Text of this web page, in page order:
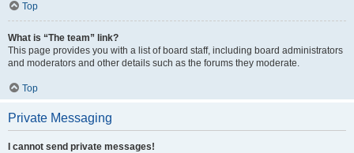
Top
What is “The team” link?
This page provides you with a list of board staff, including board administrators
and moderators and other details such as the forums they moderate.
Top
Private Messaging
I cannot send private messages!